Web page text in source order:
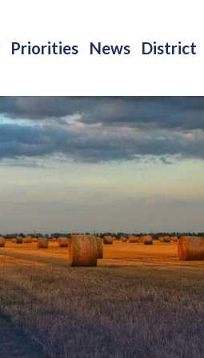
Priorities News District